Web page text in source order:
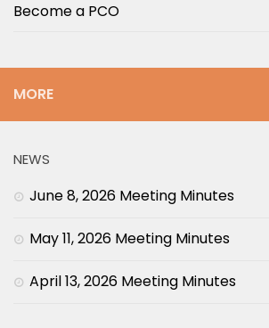
Become a PCO
MORE
NEWS
June 8, 2026 Meeting Minutes
May 11, 2026 Meeting Minutes
April 13, 2026 Meeting Minutes